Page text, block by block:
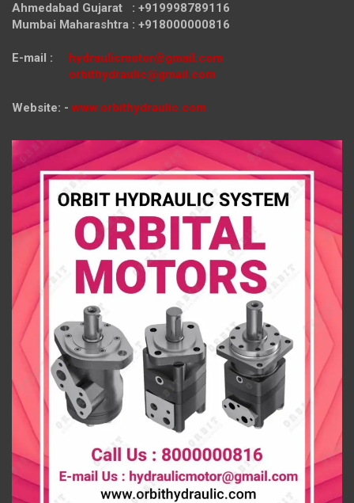
Ahmedabad Gujarat : +919998789116
Mumbai Maharashtra : +918000000816
E-mail : hydraulicmotor@gmail.com
orbithydraulic@gmail.com
Website: - www.orbithydraulic.com